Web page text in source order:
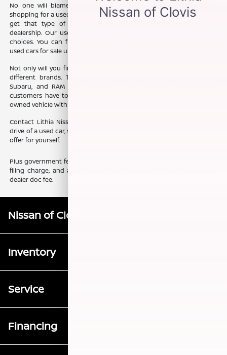
No one will blame you if you want some variety when you are
shopping for a used car, truck, or SUV. The good news is that you can
get that type of selection without ever needing to leave our
dealership. Our used inventory is jam-packed with a vast array of
choices. You can find fuel efficient pre-owned vehicles, as well as
used cars for sale under $15,000.
Not only will you find a variety of prices, but you will also find many
different brands. Toyota, Chevy, Ford, Kia, Jeep, Honda, Hyundai,
Subaru, and RAM are just some of the interesting options that
customers have to consider when they choose to shop for a pre-
owned vehicle with us.
Contact Lithia Nissan of Clovis, in Clovis, CA, to schedule your test
drive of a used car, so you can experience everything our team has to
offer for yourself.
Plus government fees and taxes, any finance charges, any electronic
filing charge, and any emission testing charge. Prices include $85
dealer doc fee.
Nissan of Clovis
Inventory
Service
Financing